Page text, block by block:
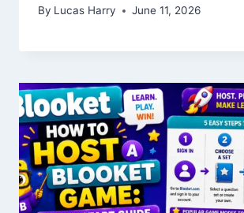
By Lucas Harry June 11, 2026